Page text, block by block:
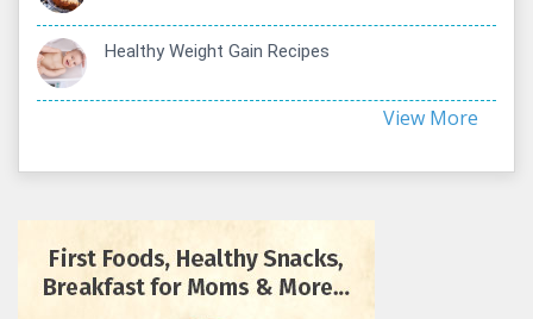
Healthy Weight Gain Recipes
View More